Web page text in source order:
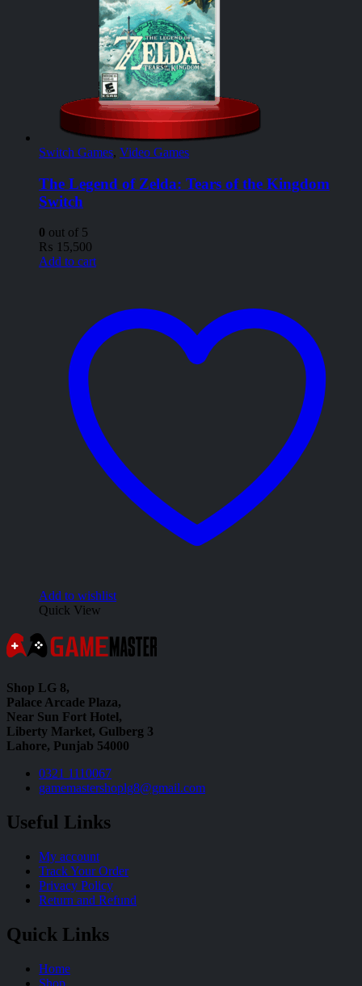
Switch Games, Video Games
The Legend of Zelda: Tears of the Kingdom
Switch
0 out of 5
₨ 15,500
Add to cart
Add to wishlist
Quick View
Shop LG 8,
Palace Arcade Plaza,
Near Sun Fort Hotel,
Liberty Market, Gulberg 3
Lahore, Punjab 54000
0321 1110067
gamemastershoplg8@gmail.com
Useful Links
My account
Track Your Order
Privacy Policy
Return and Refund
Quick Links
Home
Shop